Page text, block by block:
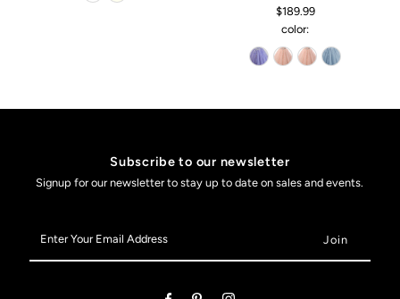
$189.99
color:
Subscribe to our newsletter
Signup for our newsletter to stay up to date on sales and events.
Your
Email